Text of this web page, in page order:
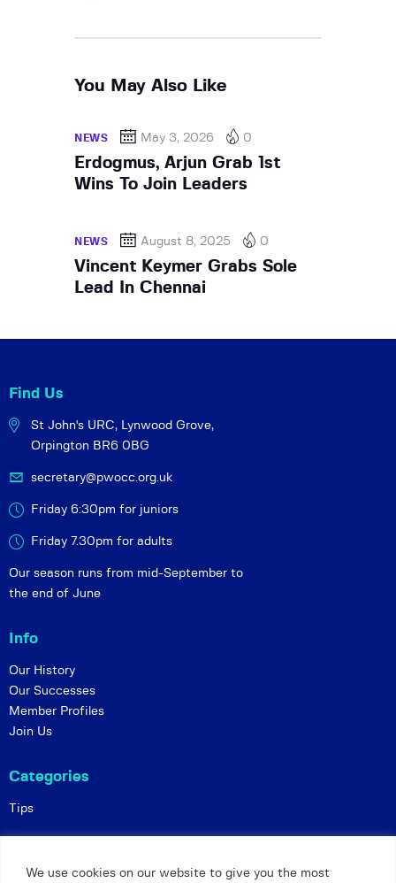
We use cookies on our website to give you the most
You May Also Like
NEWS May 3, 2026 0
Erdogmus, Arjun Grab 1st
Wins To Join Leaders
NEWS August 8, 2025 0
Vincent Keymer Grabs Sole
Lead In Chennai
Find Us
St John's URC, Lynwood Grove,
Orpington BR6 0BG
secretary@pwocc.org.uk
Friday 6:30pm for juniors
Friday 7.30pm for adults
Our season runs from mid-September to
the end of June
Info
Our History
Our Successes
Member Profiles
Join Us
Categories
Tips